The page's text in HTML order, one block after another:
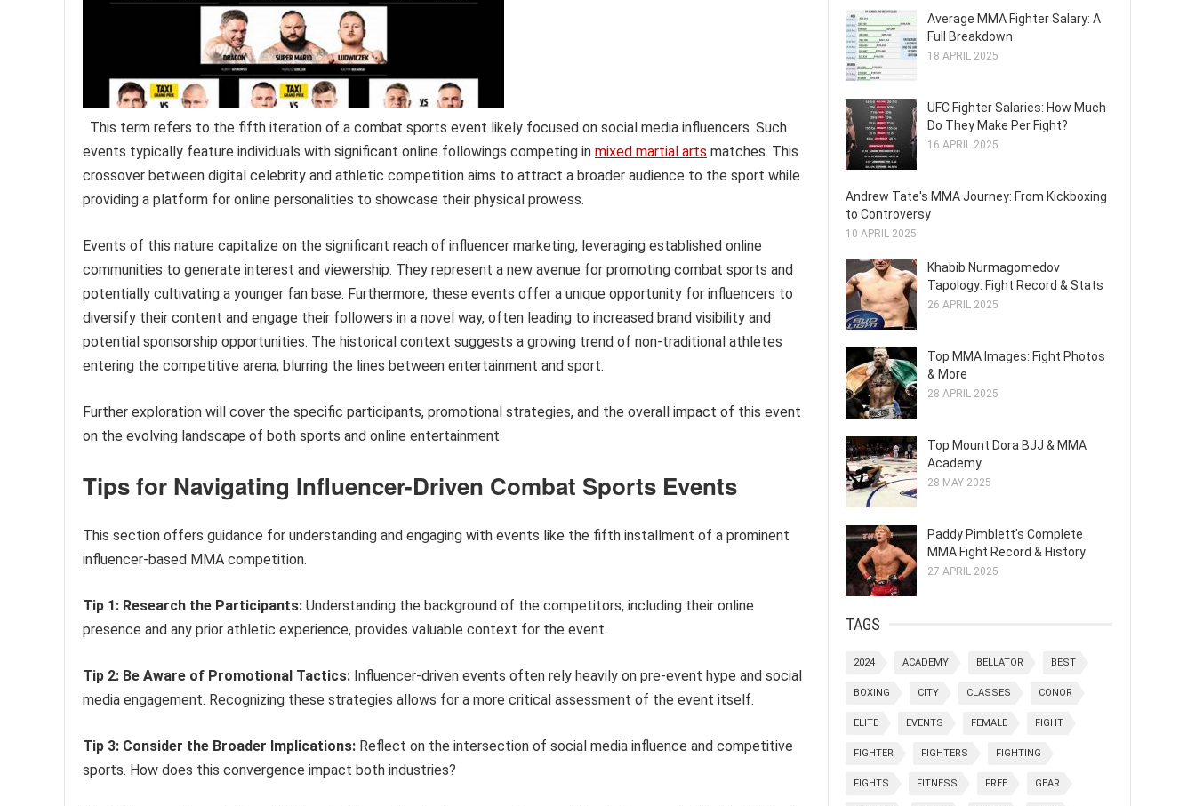
This term refers to the fifth iteration of a combat sports event likely focused on social media influencers. Such
events typically feature individuals with significant online followings competing in mixed martial arts matches. This
crossover between digital celebrity and athletic competition aims to attract a broader audience to the sport while
providing a platform for online personalities to showcase their physical prowess.
Events of this nature capitalize on the significant reach of influencer marketing, leveraging established online
communities to generate interest and viewership. They represent a new avenue for promoting combat sports and
potentially cultivating a younger fan base. Furthermore, these events offer a unique opportunity for influencers to
diversify their content and engage their followers in a novel way, often leading to increased brand visibility and
potential sponsorship opportunities. The historical context suggests a growing trend of non-traditional athletes
entering the competitive arena, blurring the lines between entertainment and sport.
Further exploration will cover the specific participants, promotional strategies, and the overall impact of this event
on the evolving landscape of both sports and online entertainment.
Tips for Navigating Influencer-Driven Combat Sports Events
This section offers guidance for understanding and engaging with events like the fifth installment of a prominent
influencer-based MMA competition.
Tip 1: Research the Participants: Understanding the background of the competitors, including their online
presence and any prior athletic experience, provides valuable context for the event.
Tip 2: Be Aware of Promotional Tactics: Influencer-driven events often rely heavily on pre-event hype and social
media engagement. Recognizing these strategies allows for a more critical assessment of the event itself.
Tip 3: Consider the Broader Implications: Reflect on the intersection of social media influence and competitive
sports. How does this convergence impact both industries?
Average MMA Fighter Salary: A
Full Breakdown
18 APRIL 2025
UFC Fighter Salaries: How Much
Do They Make Per Fight?
16 APRIL 2025
Andrew Tate's MMA Journey: From Kickboxing
to Controversy
10 APRIL 2025
Khabib Nurmagomedov
Tapology: Fight Record & Stats
26 APRIL 2025
Top MMA Images: Fight Photos
& More
28 APRIL 2025
Top Mount Dora BJJ & MMA
Academy
28 MAY 2025
Paddy Pimblett's Complete
MMA Fight Record & History
27 APRIL 2025
TAGS
2024 ACADEMY BELLATOR BEST
BOXING CITY CLASSES CONOR
ELITE EVENTS FEMALE FIGHT
FIGHTER FIGHTERS FIGHTING
FIGHTS FITNESS FREE GEAR